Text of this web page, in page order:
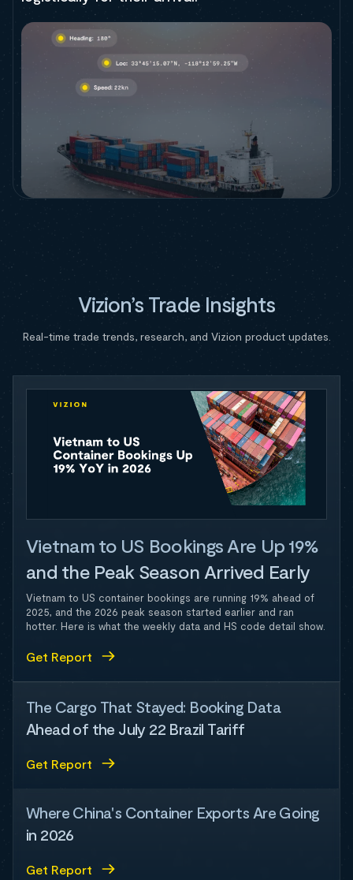
Vizion’s Trade Insights
Real-time trade trends, research, and Vizion product updates.
Vietnam to US Bookings Are Up 19%
and the Peak Season Arrived Early
Vietnam to US container bookings are running 19% ahead of
2025, and the 2026 peak season started earlier and ran
hotter. Here is what the weekly data and HS code detail show.
Get Report
The Cargo That Stayed: Booking Data
Ahead of the July 22 Brazil Tariff
Get Report
Where China's Container Exports Are Going
in 2026
Get Report